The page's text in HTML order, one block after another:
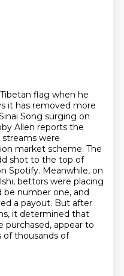
flag when he
it has removed more
Song surging on
Allen reports the
were
market scheme. The
shot to the top of
Spotify. Meanwhile, on
bettors were placing
be number one, and
a payout. But after
it determined that
purchased, appear to
thousands of